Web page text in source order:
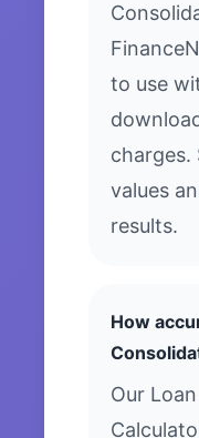
to use
charges.
values
results.
How
Our